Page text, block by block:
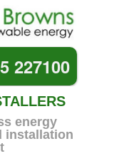
227100
energy
installation